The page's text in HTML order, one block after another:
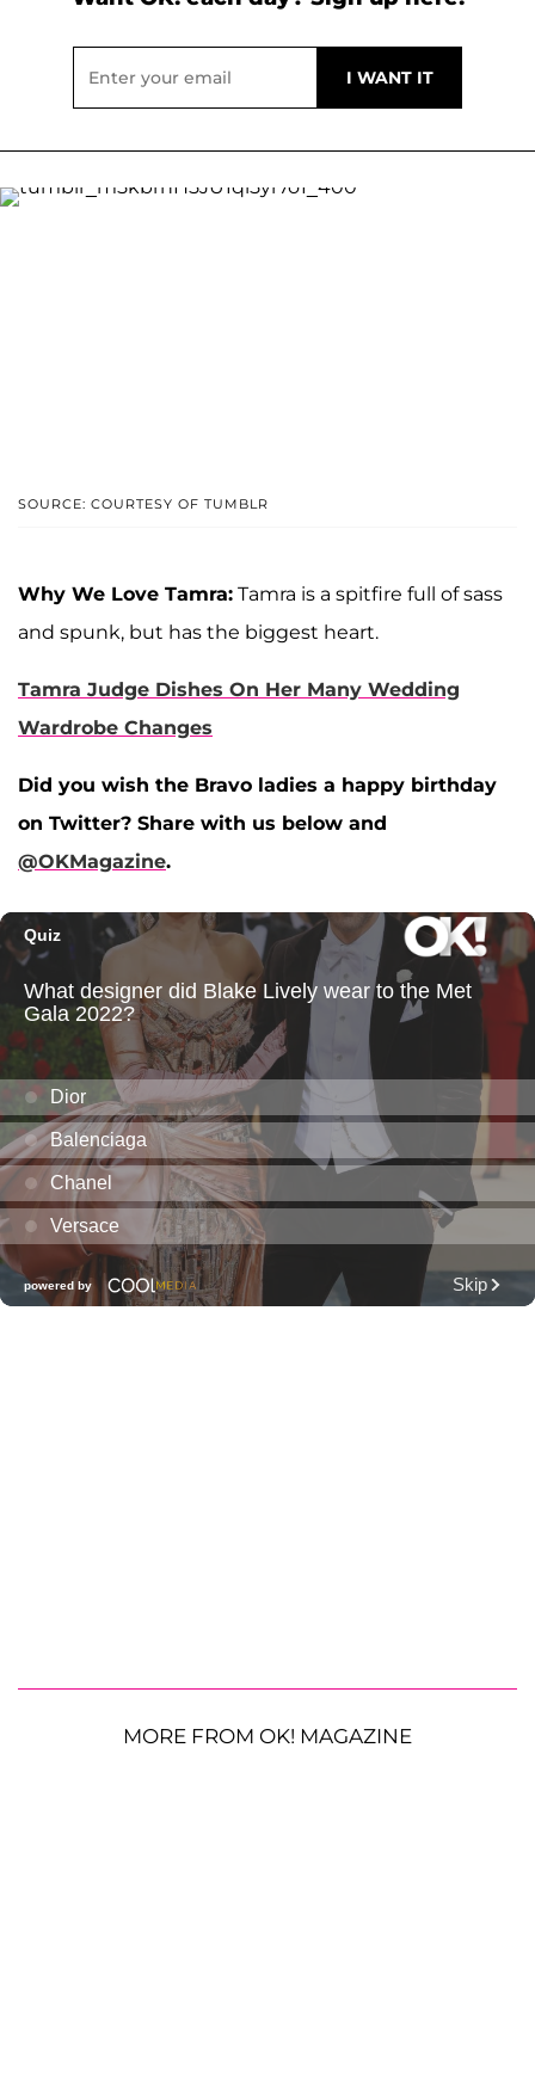
SOURCE: COURTESY OF TUMBLR
Why We Love Tamra: Tamra is a spitfire full of sass
and spunk, but has the biggest heart.
Tamra Judge Dishes On Her Many Wedding
Wardrobe Changes
Did you wish the Bravo ladies a happy birthday
on Twitter? Share with us below and
@OKMagazine.
MORE FROM OK! MAGAZINE